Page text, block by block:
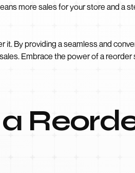
more sales for your store and a
it. By providing a seamless and
Embrace the power of a